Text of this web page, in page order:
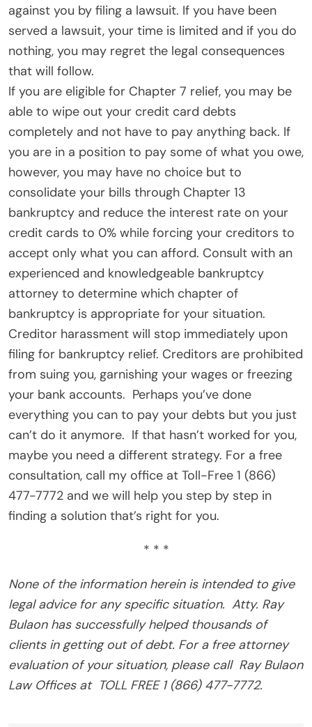
against you by filing a lawsuit. If you have been
served a lawsuit, your time is limited and if you do
nothing, you may regret the legal consequences
that will follow.
If you are eligible for Chapter 7 relief, you may be
able to wipe out your credit card debts
completely and not have to pay anything back. If
you are in a position to pay some of what you owe,
however, you may have no choice but to
consolidate your bills through Chapter 13
bankruptcy and reduce the interest rate on your
credit cards to 0% while forcing your creditors to
accept only what you can afford. Consult with an
experienced and knowledgeable bankruptcy
attorney to determine which chapter of
bankruptcy is appropriate for your situation.
Creditor harassment will stop immediately upon
filing for bankruptcy relief. Creditors are prohibited
from suing you, garnishing your wages or freezing
your bank accounts. Perhaps you’ve done
everything you can to pay your debts but you just
can’t do it anymore. If that hasn’t worked for you,
maybe you need a different strategy. For a free
consultation, call my office at Toll-Free 1 (866)
477-7772 and we will help you step by step in
finding a solution that’s right for you.
* * *
None of the information herein is intended to give
legal advice for any specific situation. Atty. Ray
Bulaon has successfully helped thousands of
clients in getting out of debt. For a free attorney
evaluation of your situation, please call Ray Bulaon
Law Offices at TOLL FREE 1 (866) 477-7772.